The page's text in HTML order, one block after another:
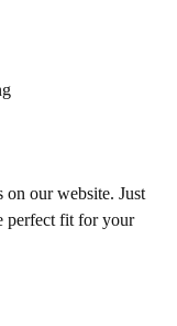
our website. Just
perfect fit for your